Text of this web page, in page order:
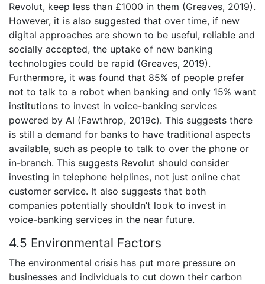
Revolut, keep less than £1000 in them (Greaves, 2019).
However, it is also suggested that over time, if new
digital approaches are shown to be useful, reliable and
socially accepted, the uptake of new banking
technologies could be rapid (Greaves, 2019).
Furthermore, it was found that 85% of people prefer
not to talk to a robot when banking and only 15% want
institutions to invest in voice-banking services
powered by AI (Fawthrop, 2019c). This suggests there
is still a demand for banks to have traditional aspects
available, such as people to talk to over the phone or
in-branch. This suggests Revolut should consider
investing in telephone helplines, not just online chat
customer service. It also suggests that both
companies potentially shouldn’t look to invest in
voice-banking services in the near future.
4.5 Environmental Factors
The environmental crisis has put more pressure on
businesses and individuals to cut down their carbon